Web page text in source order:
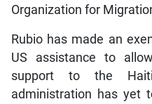
Organization for
Rubio has made an
US assistance to
support to the
administration has yet